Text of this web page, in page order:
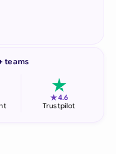
teams
★4.6
Trustpilot